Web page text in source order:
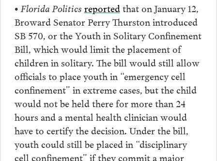
• Florida Politics reportedthat on January 12,
Broward Senator Perry Thurston introduced
SB 570, or the Youth in Solitary Confinement
Bill, which would limit the placement of
children in solitary. The bill would still allow
officials to place youth in “emergency cell
confinement” in extreme cases, but the child
would not be held there for more than 24
hours and a mental health clinician would
have to certify the decision. Under the bill,
youth could still be placed in “disciplinary
cell confinement” if they commit a major